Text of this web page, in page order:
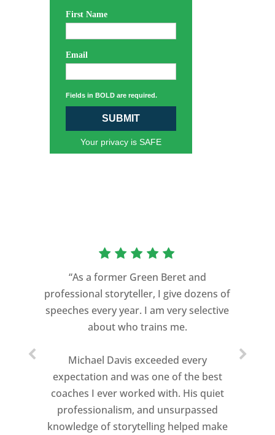
First Name
Email
Fields in BOLD are required.
SUBMIT
Your privacy is SAFE
“As a former Green Beret and
professional storyteller, I give dozens of
speeches every year. I am very selective
about who trains me.
Michael Davis exceeded every
expectation and was one of the best
coaches I ever worked with. His quiet
professionalism, and unsurpassed
knowledge of storytelling helped make